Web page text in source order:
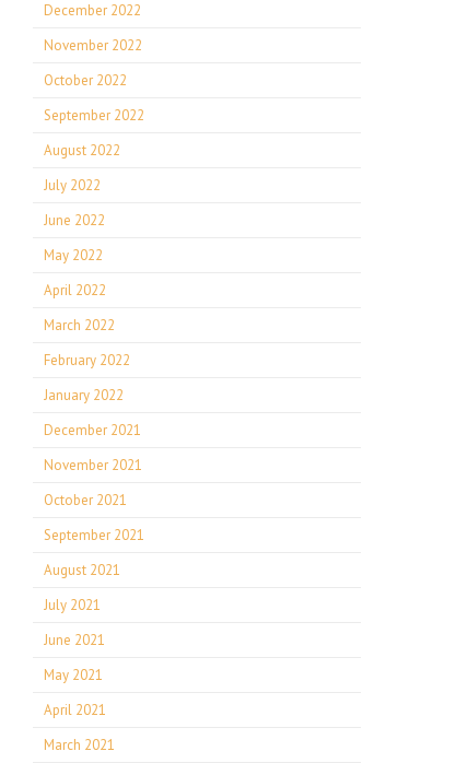
December 2022
November 2022
October 2022
September 2022
August 2022
July 2022
June 2022
May 2022
April 2022
March 2022
February 2022
January 2022
December 2021
November 2021
October 2021
September 2021
August 2021
July 2021
June 2021
May 2021
April 2021
March 2021